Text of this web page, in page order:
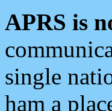
APRS is
single
ham a